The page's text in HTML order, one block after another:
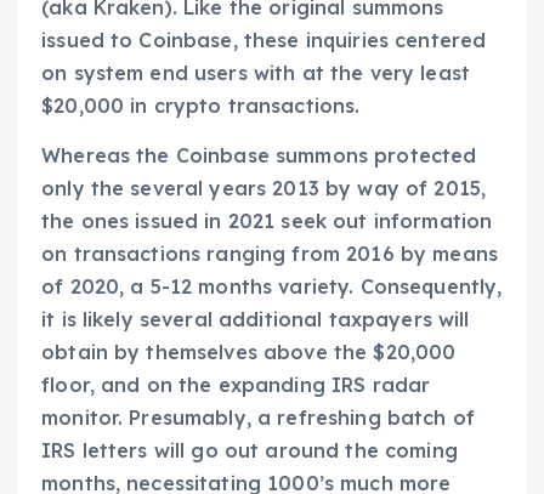
(aka Kraken). Like the original summons
issued to Coinbase, these inquiries centered
on system end users with at the very least
$20,000 in crypto transactions.
Whereas the Coinbase summons protected
only the several years 2013 by way of 2015,
the ones issued in 2021 seek out information
on transactions ranging from 2016 by means
of 2020, a 5-12 months variety. Consequently,
it is likely several additional taxpayers will
obtain by themselves above the $20,000
floor, and on the expanding IRS radar
monitor. Presumably, a refreshing batch of
IRS letters will go out around the coming
months, necessitating 1000’s much more